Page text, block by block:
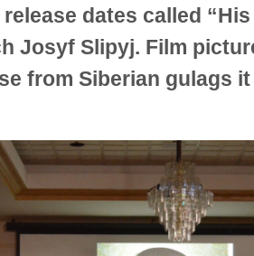
dates called
Josyf Slipyj. Film
from Siberian gulags